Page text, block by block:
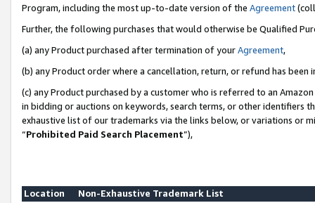
Program, including the most up-to-date version of the Agreement
Further, the following purchases that would otherwise be Qualified
(a) any Product purchased after termination of yourAgreement,
(b) any Product order where a cancellation, return, or refund has been
(c) any Product purchased by a customer who is referred to an
in bidding or auctions on keywords, search terms, or other identifiers
exhaustive list of our trademarks via the links below, or variations or
“Prohibited Paid Search Placement”),
Location
Non-Exhaustive Trademark List